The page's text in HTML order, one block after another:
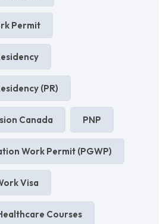
Permit
(PR)
Canada PNP
Work Permit (PGWP)
Visa
Courses